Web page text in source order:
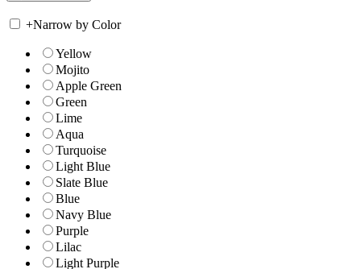
+Narrow by Color
Yellow
Mojito
Apple Green
Green
Lime
Aqua
Turquoise
Light Blue
Slate Blue
Blue
Navy Blue
Purple
Lilac
Light Purple